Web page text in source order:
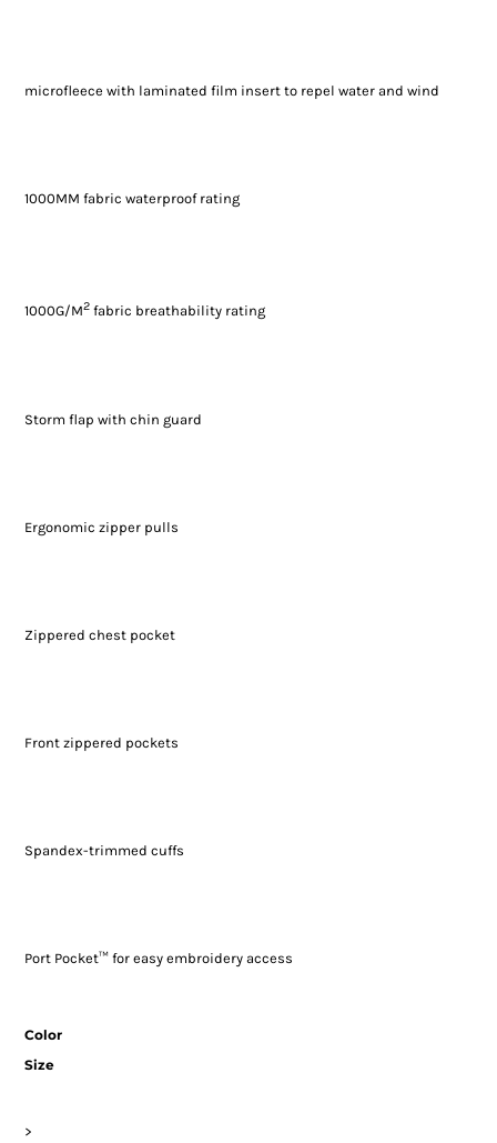
microfleece with laminated film insert to repel water and wind
1000MM fabric waterproof rating
1000G/M2fabric breathability rating
Storm flap with chin guard
Ergonomic zipper pulls
Zippered chest pocket
Front zippered pockets
Spandex-trimmed cuffs
Port Pocket™ for easy embroidery access
Color
Size
>